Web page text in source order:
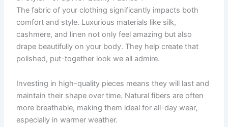
The fabric of your clothing significantly impacts both
comfort and style. Luxurious materials like silk,
cashmere, and linen not only feel amazing but also
drape beautifully on your body. They help create that
polished, put-together look we all admire.
Investing in high-quality pieces means they will last and
maintain their shape over time. Natural fibers are often
more breathable, making them ideal for all-day wear,
especially in warmer weather.